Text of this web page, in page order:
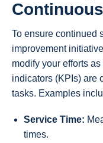
To ensure continued
improvement
modify your efforts
indicators (KPIs) are
tasks. Examples
Service Time:
times.